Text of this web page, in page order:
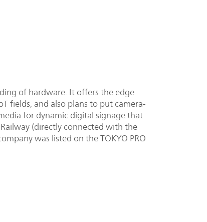
of hardware. It offers the edge
fields, and also plans to put camera-
for dynamic digital signage that
(directly connected with the
was listed on the TOKYO PRO